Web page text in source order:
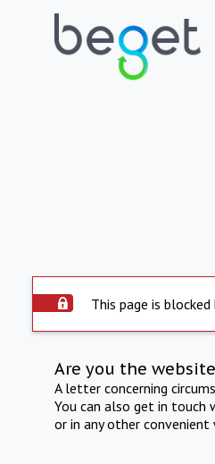
This page is
Are you the
A letter concerning
You can also get in touch
or in any other convenient